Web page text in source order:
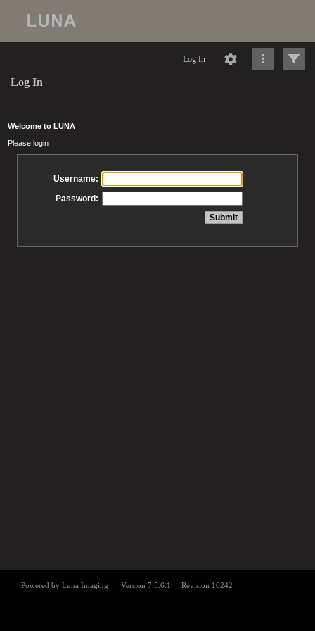
Log In
Log In
Welcome to LUNA
Please login
Username:
Password: